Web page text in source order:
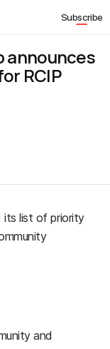
Subscribe
announces
RCIP
its list of priority
and